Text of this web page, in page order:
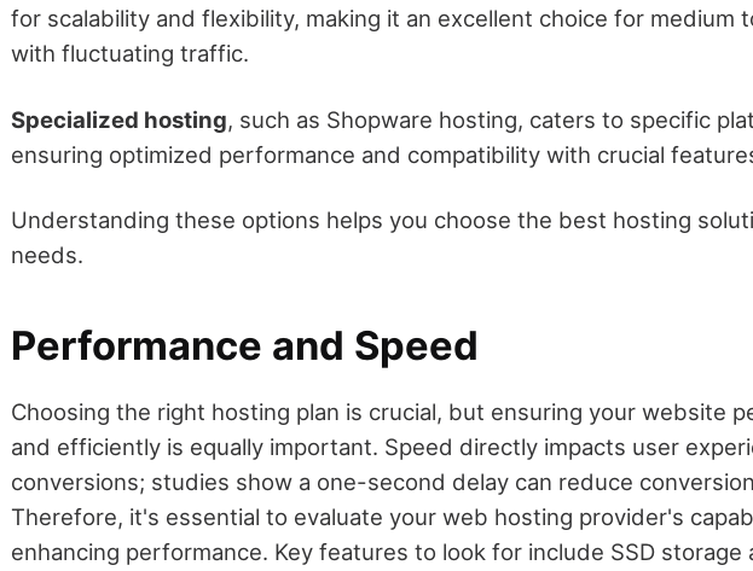
for scalability and flexibility, making it an excellent choice for medium
with fluctuating traffic.
Specialized hosting, such as Shopware hosting, caters to specific
ensuring optimized performance and compatibility with crucial
Understanding these options helps you choose the best hosting
needs.
Performance and Speed
Choosing the right hosting plan is crucial, but ensuring your website
and efficiently is equally important. Speed directly impacts user
conversions; studies show a one-second delay can reduce
Therefore, it's essential to evaluate your web hosting provider's
enhancing performance. Key features to look for include SSD storage